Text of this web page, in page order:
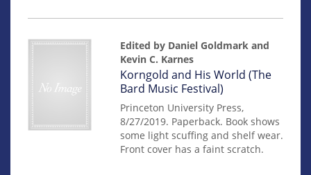
Edited by Daniel Goldmark and
Kevin C. Karnes
Item
mon0000017279
Korngold and His World (The
Bard Music Festival)
Princeton University Press,
8/27/2019. Paperback. Book shows
some light scuffing and shelf wear.
Front cover has a faint scratch.